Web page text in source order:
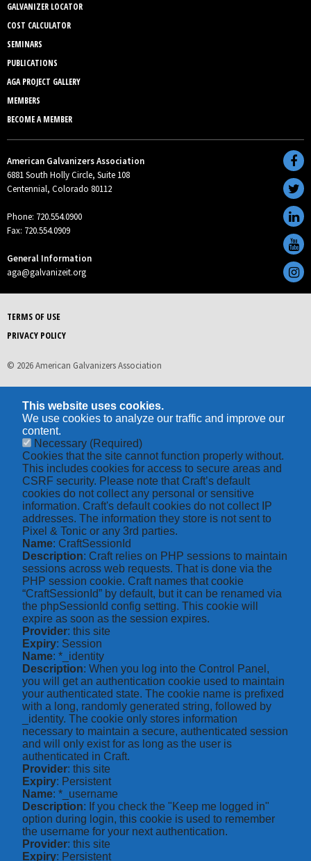
GALVANIZER LOCATOR
COST CALCULATOR
SEMINARS
PUBLICATIONS
AGA PROJECT GALLERY
MEMBERS
BECOME A MEMBER
American Galvanizers Association
6881 South Holly Circle, Suite 108
Centennial, Colorado 80112
Phone: 720.554.0900
Fax: 720.554.0909
General Information
aga@galvanizeit.org
TERMS OF USE
PRIVACY POLICY
© 2026 American Galvanizers Association
This website uses cookies.
We use cookies to analyze our traffic and improve our
content.
Necessary (Required)
Cookies that the site cannot function properly without.
This includes cookies for access to secure areas and
CSRF security. Please note that Craft’s default
cookies do not collect any personal or sensitive
information. Craft's default cookies do not collect IP
addresses. The information they store is not sent to
Pixel & Tonic or any 3rd parties.
Name: CraftSessionId
Description: Craft relies on PHP sessions to maintain
sessions across web requests. That is done via the
PHP session cookie. Craft names that cookie
“CraftSessionId” by default, but it can be renamed via
the phpSessionId config setting. This cookie will
expire as soon as the session expires.
Provider: this site
Expiry: Session
Name: *_identity
Description: When you log into the Control Panel,
you will get an authentication cookie used to maintain
your authenticated state. The cookie name is prefixed
with a long, randomly generated string, followed by
_identity. The cookie only stores information
necessary to maintain a secure, authenticated session
and will only exist for as long as the user is
authenticated in Craft.
Provider: this site
Expiry: Persistent
Name: *_username
Description: If you check the "Keep me logged in"
option during login, this cookie is used to remember
the username for your next authentication.
Provider: this site
Expiry: Persistent